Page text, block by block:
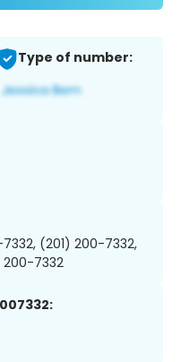
Type of number:
7332, (201) 200-7332,
200-7332